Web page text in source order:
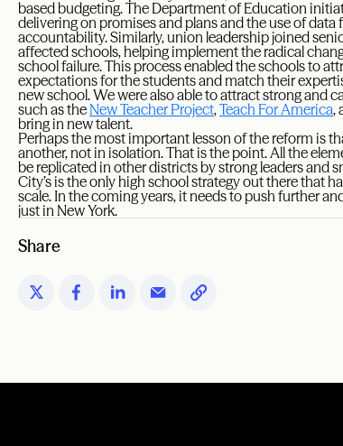
based budgeting. The Department of Education
delivering on promises and plans and the use of
accountability. Similarly, union leadership joined
affected schools, helping implement the radical
school failure. This process enabled the schools to
expectations for the students and match their
new school. We were also able to attract strong and
such as the New Teacher Project,Teach For America,
bring in new talent.
Perhaps the most important lesson of the reform is
another, not in isolation. That is the point. All the
be replicated in other districts by strong leaders and
City’s is the only high school strategy out there that
scale. In the coming years, it needs to push further
just in New York.
Share